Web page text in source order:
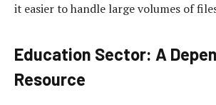
it easier to handle large volumes of
Education Sector: A
Resource